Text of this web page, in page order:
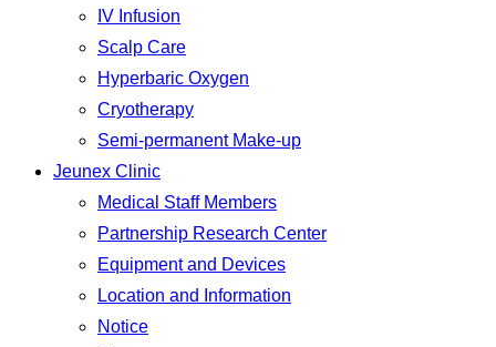
IV Infusion
Scalp Care
Hyperbaric Oxygen
Cryotherapy
Semi-permanent Make-up
Jeunex Clinic
Medical Staff Members
Partnership Research Center
Equipment and Devices
Location and Information
Notice